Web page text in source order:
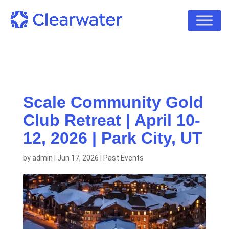
Scale Community Gold
Club Retreat | April 10-
12, 2026 | Park City, UT
byadmin | Jun 17, 2026 | Past Events